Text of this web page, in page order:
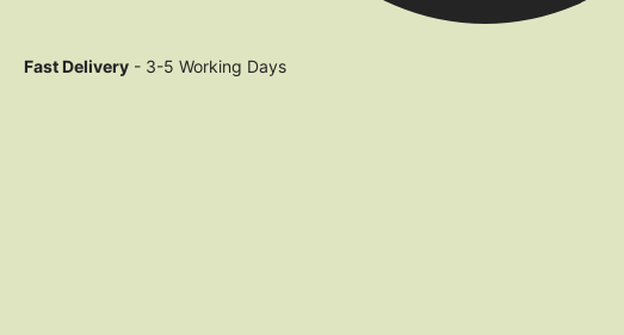
Fast Delivery - 3-5 Working Days